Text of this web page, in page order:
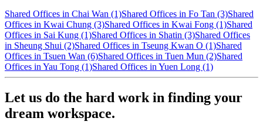
Shared Offices in Chai Wan (1)Shared Offices in Fo Tan (3)Shared
Offices in Kwai Chung (3)Shared Offices in Kwai Fong (1)Shared
Offices in Sai Kung (1)Shared Offices in Shatin (3)Shared Offices
in Sheung Shui (2)Shared Offices in Tseung Kwan O (1)Shared
Offices in Tsuen Wan (6)Shared Offices in Tuen Mun (2)Shared
Offices in Yau Tong (1)Shared Offices in Yuen Long (1)
Let us do the hard work in finding your
dream workspace.